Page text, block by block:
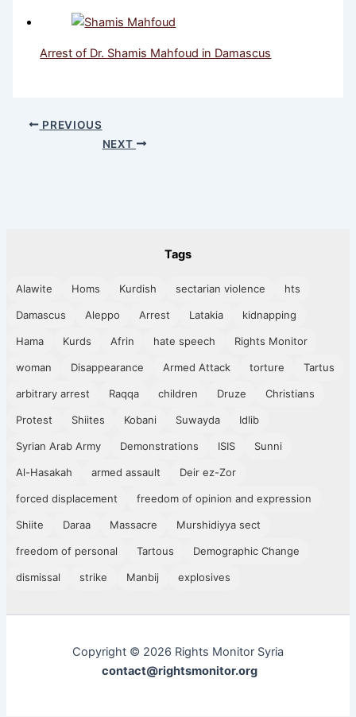
Arrest of Dr. Shamis Mahfoud in Damascus
PREVIOUS
NEXT
Tags
Alawite Homs Kurdish sectarian violence hts
Damascus Aleppo Arrest Latakia kidnapping
Hama Kurds Afrin hate speech Rights Monitor
woman Disappearance Armed Attack torture Tartus
arbitrary arrest Raqqa children Druze Christians
Protest Shiites Kobani Suwayda Idlib
Syrian Arab Army Demonstrations ISIS Sunni
Al-Hasakah armed assault Deir ez-Zor
forced displacement freedom of opinion and expression
Shiite Daraa Massacre Murshidiyya sect
freedom of personal Tartous Demographic Change
dismissal strike Manbij explosives
Copyright © 2026 Rights Monitor Syria
contact@rightsmonitor.org